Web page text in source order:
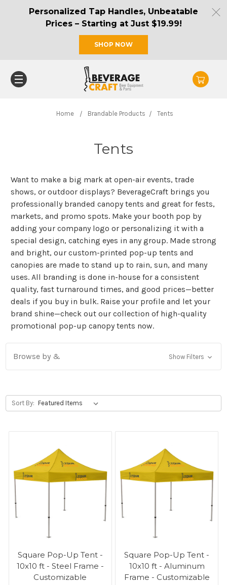
Personalized Tap Handles, Unbeatable
Prices – Starting at Just $19.99!
SHOP NOW
Home Brandable Products Tents
Tents
Want to make a big mark at open-air events, trade
shows, or outdoor displays? BeverageCraft brings you
professionally branded canopy tents and great for fests,
markets, and promo spots. Make your booth pop by
adding your company logo or personalizing it with a
special design, catching eyes in any group. Made strong
and bright, our custom-printed pop-up tents and
canopies are made to stand up to rain, sun, and many
uses. All branding is done in-house for a consistent
quality, fast turnaround times, and good prices—better
deals if you buy in bulk. Raise your profile and let your
brand shine—check out our collection of high-quality
promotional pop-up canopy tents now.
Browse by & Show Filters
Sort By:
Square Pop-Up Tent -
10x10 ft - Steel Frame -
Customizable
Square Pop-Up Tent -
10x10 ft - Aluminum
Frame - Customizable